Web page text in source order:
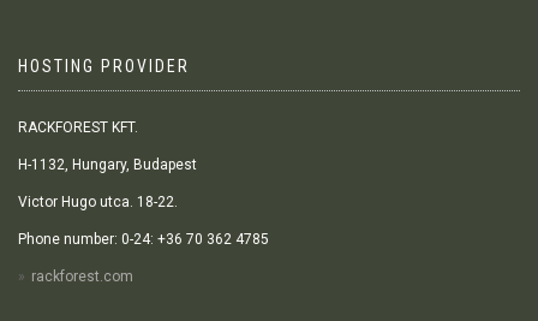
HOSTING PROVIDER
RACKFOREST KFT.
H-1132, Hungary, Budapest
Victor Hugo utca. 18-22.
Phone number: 0-24: +36 70 362 4785
rackforest.com